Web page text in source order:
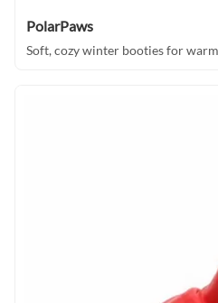
PolarPaws
Soft, cozy winter booties for